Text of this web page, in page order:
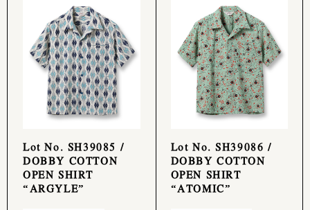
Lot No. SH39085 /
DOBBY COTTON
OPEN SHIRT
“ARGYLE”
Lot No. SH39086 /
DOBBY COTTON
OPEN SHIRT
“ATOMIC”